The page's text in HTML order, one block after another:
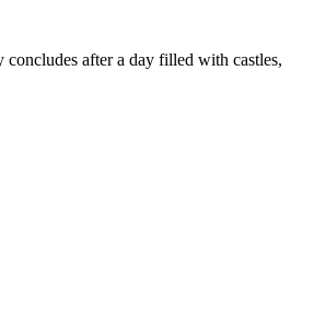
after a day filled with castles,